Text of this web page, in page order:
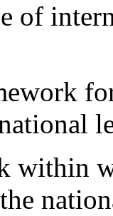
of
within